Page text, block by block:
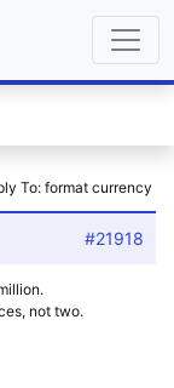
To: format currency
#21918
not two.